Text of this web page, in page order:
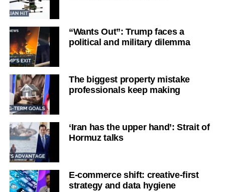
“Wants Out”: Trump faces a
political and military dilemma
The biggest property mistake
professionals keep making
‘Iran has the upper hand’: Strait of
Hormuz talks
E-commerce shift: creative-first
strategy and data hygiene